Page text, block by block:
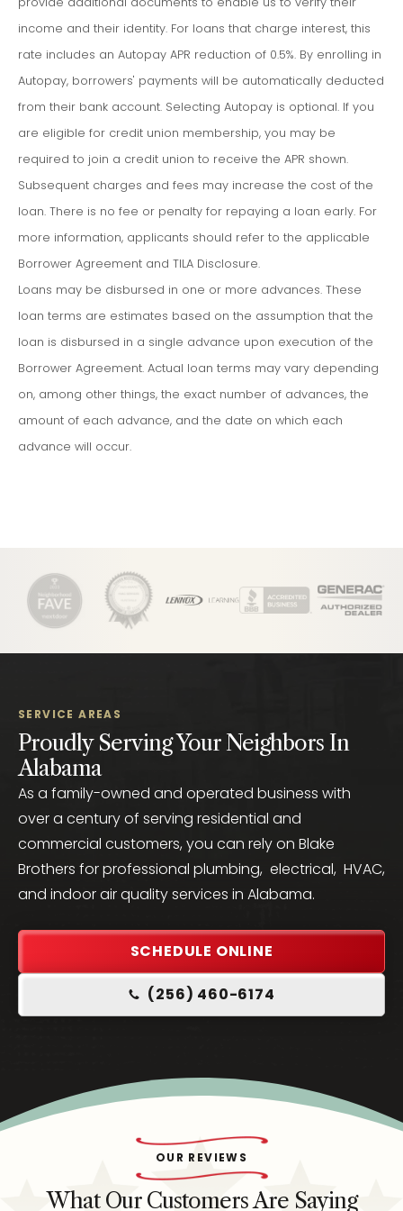
income and their identity. For loans that charge interest, this
rate includes an Autopay APR reduction of 0.5%. By enrolling in
Autopay, borrowers' payments will be automatically deducted
from their bank account. Selecting Autopay is optional. If you
are eligible for credit union membership, you may be
required to join a credit union to receive the APR shown.
Subsequent charges and fees may increase the cost of the
loan. There is no fee or penalty for repaying a loan early. For
more information, applicants should refer to the applicable
Borrower Agreement and TILA Disclosure.
Loans may be disbursed in one or more advances. These
loan terms are estimates based on the assumption that the
loan is disbursed in a single advance upon execution of the
Borrower Agreement. Actual loan terms may vary depending
on, among other things, the exact number of advances, the
amount of each advance, and the date on which each
advance will occur.
SERVICE AREAS
Proudly Serving Your Neighbors In
Alabama
As a family-owned and operated business with
over a century of serving residential and
commercial customers, you can rely on Blake
Brothers for professional plumbing, electrical, HVAC,
and indoor air quality services in Alabama.
SCHEDULE ONLINE
(256) 460-6174
OUR REVIEWS
What Our Customers Are Saying